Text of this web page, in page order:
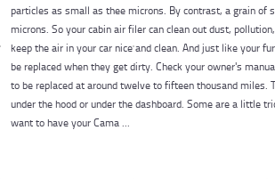
particles as small as thee microns. By contrast, a grain of
microns. So your cabin air filer can clean out dust,
keep the air in your car nice and clean. And just like your
be replaced when they get dirty. Check your owner's
to be replaced at around twelve to fifteen thousand miles.
under the hood or under the dashboard. Some are a little
want to have your Cama ...